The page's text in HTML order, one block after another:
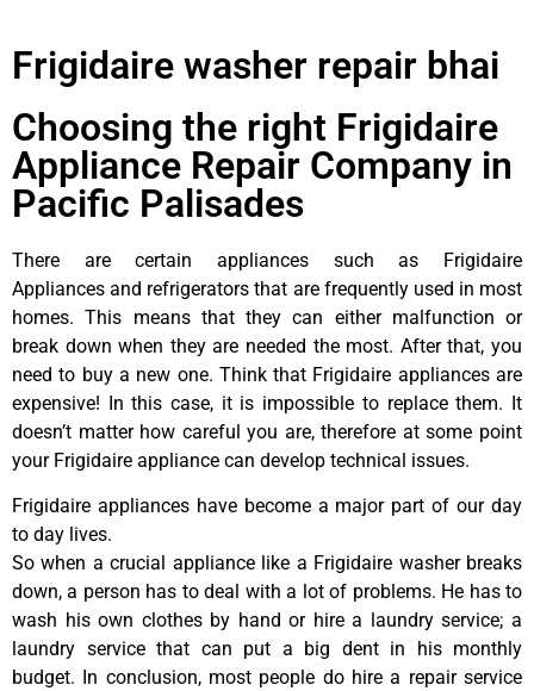
Frigidaire washer repair bhai
Choosing the right Frigidaire
Appliance Repair Company in
Pacific Palisades
There are certain appliances such as Frigidaire
Appliances and refrigerators that are frequently used in most
homes. This means that they can either malfunction or
break down when they are needed the most. After that, you
need to buy a new one. Think that Frigidaire appliances are
expensive! In this case, it is impossible to replace them. It
doesn’t matter how careful you are, therefore at some point
your Frigidaire appliance can develop technical issues.
Frigidaire appliances have become a major part of our day
to day lives.
So when a crucial appliance like a Frigidaire washer breaks
down, a person has to deal with a lot of problems. He has to
wash his own clothes by hand or hire a laundry service; a
laundry service that can put a big dent in his monthly
budget. In conclusion, most people do hire a repair service